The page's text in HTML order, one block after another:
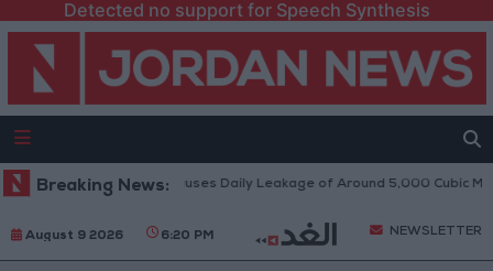
Detected no support for Speech Synthesis
Breaking News:
Water Pipeline Causes Daily Leakage of Around 5,000 Cubic Meters
August 9 2026 6:20 PM NEWSLETTER